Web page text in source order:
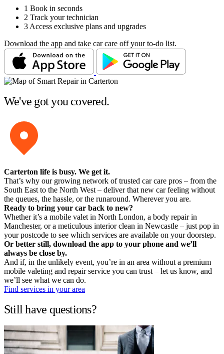
1 Book in seconds
2 Track your technician
3 Access exclusive plans and upgrades
Download the app and take car care off your to-do list.
We've got you covered.
Carterton life is busy. We get it.
That’s why our growing network of trusted car care pros – from the
South East to the North West – deliver that new car feeling without
the queues, the hassle, or the runaround. Wherever you are.
Ready to bring your car back to new?
Whether it’s a mobile valet in North London, a body repair in
Manchester, or a meticulous interior clean in Newcastle – just pop in
your postcode to see which services are available on your doorstep.
Or better still, download the app to your phone and we’ll
always be close by.
And if, in the unlikely event, you’re in an area without a premium
mobile valeting and repair service you can trust – let us know, and
we’ll see what we can do.
Find services in your area
Still have questions?